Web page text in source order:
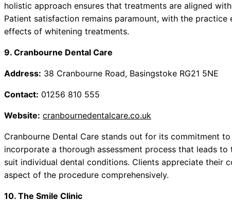
holistic approach ensures that treatments are aligned
Patient satisfaction remains paramount, with the
effects of whitening treatments.
9. Cranbourne Dental Care
Address: 38 Cranbourne Road, Basingstoke RG21 5NE
Contact: 01256 810 555
Website: cranbournedentalcare.co.uk
Cranbourne Dental Care stands out for its commitment
incorporate a thorough assessment process that leads
suit individual dental conditions. Clients appreciate their
aspect of the procedure comprehensively.
10. The Smile Clinic